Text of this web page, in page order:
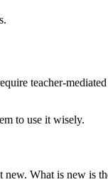
teacher-
to use it wisely.
What is new is